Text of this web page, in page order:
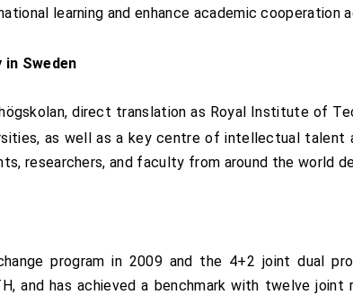
learning and enhance academic cooperation
Sweden
direct translation as Royal Institute of
as well as a key centre of intellectual talent
researchers, and faculty from around the world
program in 2009 and the 4+2 joint dual
and has achieved a benchmark with twelve joint